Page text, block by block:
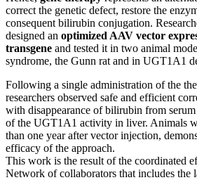
correct the genetic defect, restore the
consequent bilirubin conjugation.
designed an optimized AAV vector
transgene and tested it in two animal
syndrome, the Gunn rat and in UGT1A1
Following a single administration of the
researchers observed safe and efficient
with disappearance of bilirubin from
of the UGT1A1 activity in liver. Animals
than one year after vector injection,
efficacy of the approach.
This work is the result of the coordinated
Network of collaborators that includes the